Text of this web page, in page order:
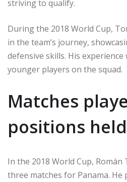
striving to qualify.
During the 2018 World Cup,
in the team’s journey,
defensive skills. His
younger players on the squad.
Matches
positions held
In the 2018 World Cup,
three matches for Panama. He